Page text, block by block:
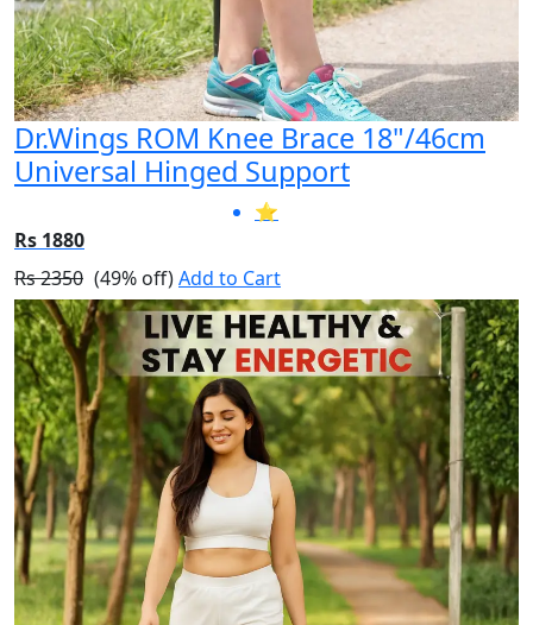
Dr.Wings ROM Knee Brace 18"/46cm
Universal Hinged Support
⭐
Rs 1880
Rs 2350 (49% off)Add to Cart